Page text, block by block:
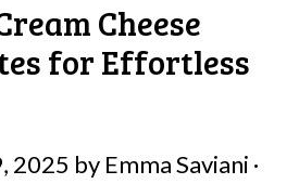
Cheese
for Effortless
2025 by Emma Saviani ·